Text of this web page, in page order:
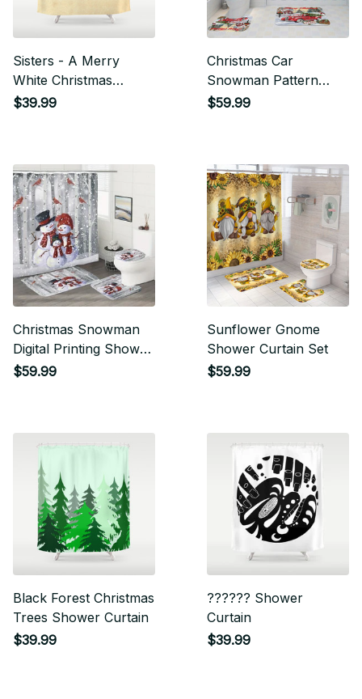
Sisters - A Merry
White Christmas
Shower Curtain
$39.99
Christmas Car
Snowman Pattern
Shower Curtain Set
$59.99
Christmas Snowman
Digital Printing Shower
Curtain Set
$59.99
Sunflower Gnome
Shower Curtain Set
$59.99
Black Forest Christmas
Trees Shower Curtain
$39.99
?????? Shower
Curtain
$39.99